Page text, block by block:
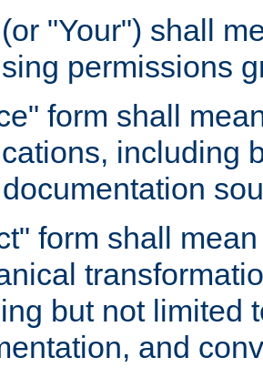
"Your") shall
permissions
form shall
including
form shall
but not limited
and